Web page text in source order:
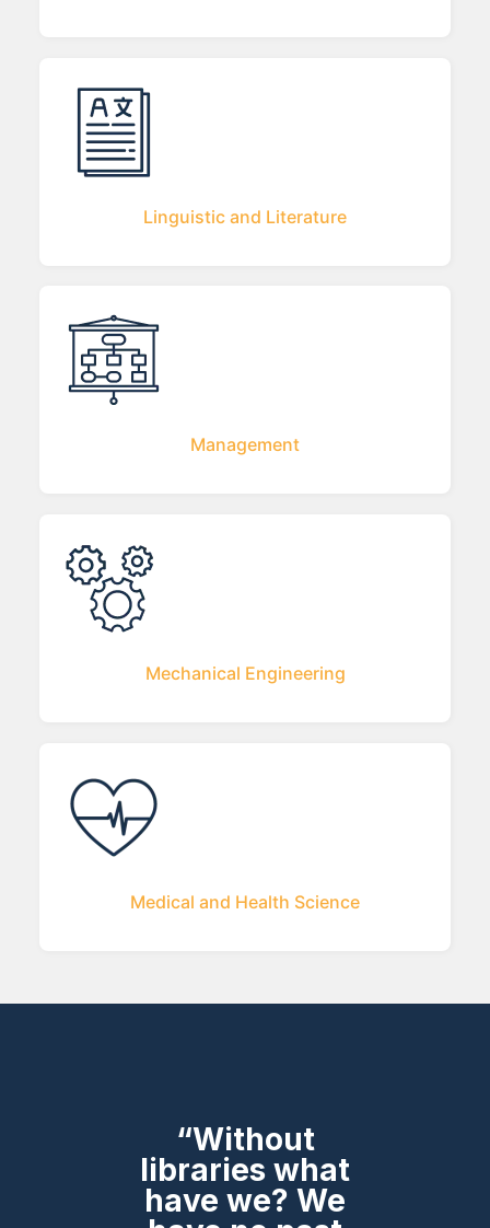
Linguistic and Literature
Management
Mechanical Engineering
Medical and Health Science
“Without
libraries what
have we? We